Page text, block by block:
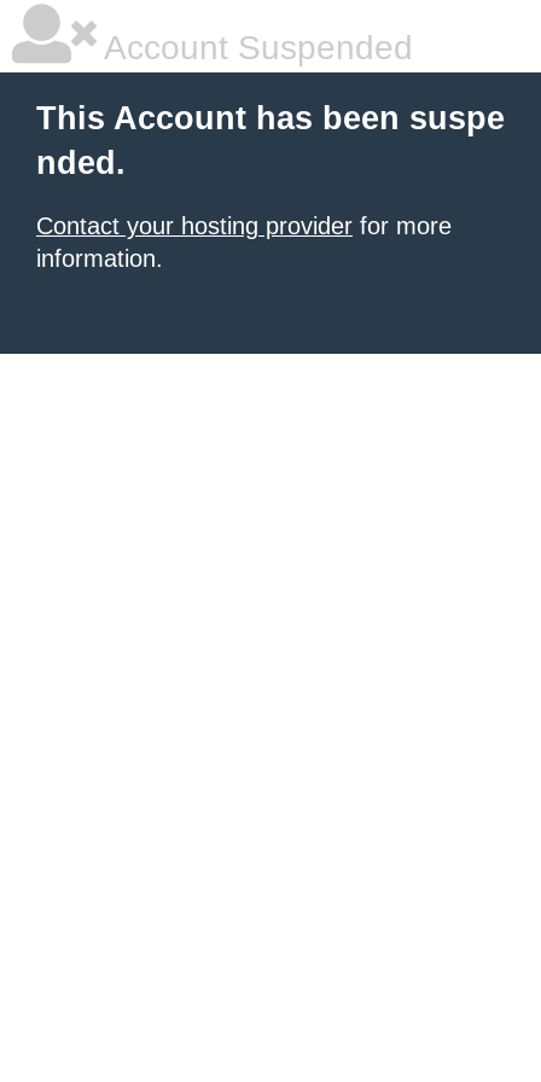
Account Suspended
This Account has been suspe
nded.
Contact your hosting provider for more
information.